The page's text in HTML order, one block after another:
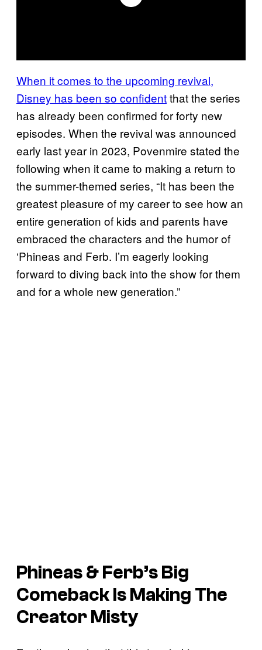
When it comes to the upcoming revival,
Disney has been so confidentthat the series
has already been confirmed for forty new
episodes. When the revival was announced
early last year in 2023, Povenmire stated the
following when it came to making a return to
the summer-themed series, “It has been the
greatest pleasure of my career to see how an
entire generation of kids and parents have
embraced the characters and the humor of
‘Phineas and Ferb. I’m eagerly looking
forward to diving back into the show for them
and for a whole new generation.”
Phineas & Ferb’sBig
Comeback Is Making The
Creator Misty